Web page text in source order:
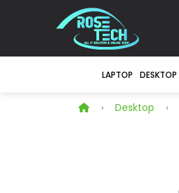
LAPTOP DESKTOP
Desktop